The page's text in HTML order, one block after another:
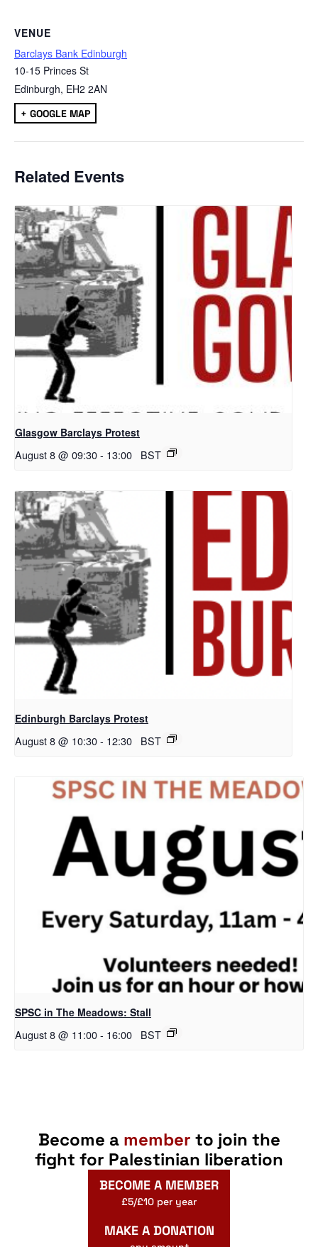
VENUE
Barclays Bank Edinburgh
10-15 Princes St
Edinburgh, EH2 2AN
+ GOOGLE MAP
Related Events
Glasgow Barclays Protest
August 8 @ 09:30- 13:00 BST
Edinburgh Barclays Protest
August 8 @ 10:30- 12:30 BST
SPSC in The Meadows: Stall
August 8 @ 11:00- 16:00 BST
Become a member to join the
fight for Palestinian liberation
BECOME A MEMBER
£5/£10 per year
MAKE A DONATION